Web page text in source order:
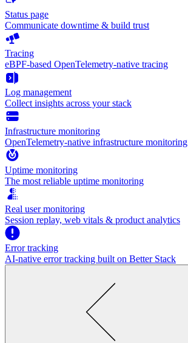
Status page
Communicate downtime & build trust
Tracing
eBPF-based OpenTelemetry-native tracing
Log management
Collect insights across your stack
Infrastructure monitoring
OpenTelemetry-native infrastructure monitoring
Uptime monitoring
The most reliable uptime monitoring
Real user monitoring
Session replay, web vitals & product analytics
Error tracking
AI‑native error tracking built on Better Stack